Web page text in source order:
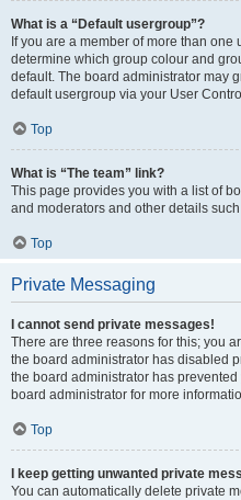
What is a “Default usergroup”?
If you are a member of more than
determine which group colour and
default. The board administrator may
default usergroup via your User
Top
What is “The team” link?
This page provides you with a list of
and moderators and other details
Top
Private Messaging
I cannot send private messages!
There are three reasons for this; you
the board administrator has disabled
the board administrator has
board administrator for more
Top
I keep getting unwanted private
You can automatically delete private